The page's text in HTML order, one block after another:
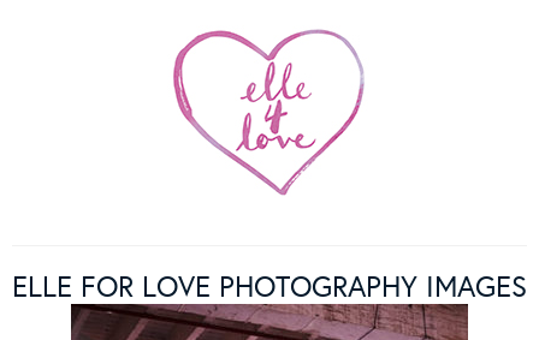
ELLE FOR LOVE PHOTOGRAPHY IMAGES